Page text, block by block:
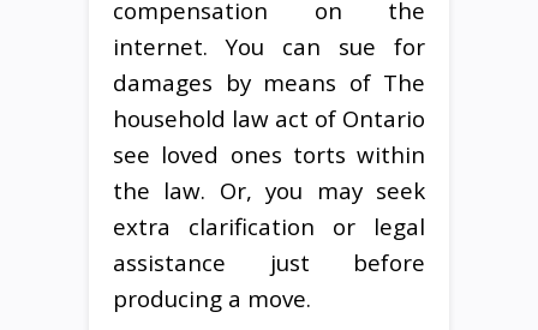
compensation on the
internet. You can sue for
damages by means of The
household law act of Ontario
see loved ones torts within
the law. Or, you may seek
extra clarification or legal
assistance just before
producing a move.